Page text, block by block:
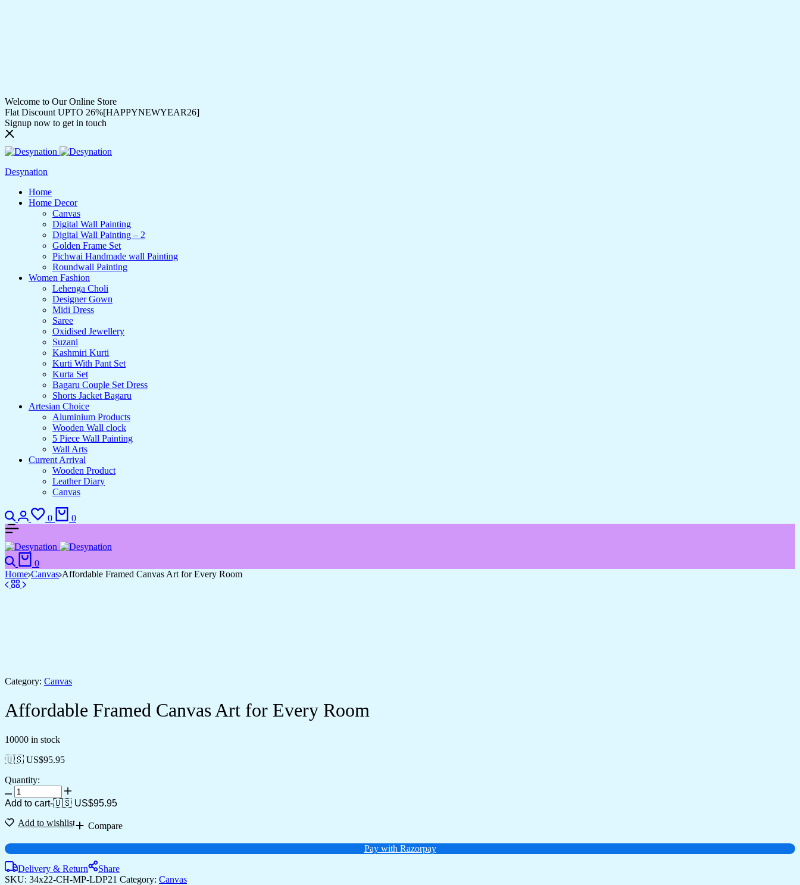
Welcome to Our Online Store
Flat Discount UPTO 26%[HAPPYNEWYEAR26]
Signup now to get in touch
Desynation
Home
Home Decor
Canvas
Digital Wall Painting
Digital Wall Painting – 2
Golden Frame Set
Pichwai Handmade wall Painting
Roundwall Painting
Women Fashion
Lehenga Choli
Designer Gown
Midi Dress
Saree
Oxidised Jewellery
Suzani
Kashmiri Kurti
Kurti With Pant Set
Kurta Set
Bagaru Couple Set Dress
Shorts Jacket Bagaru
Artesian Choice
Aluminium Products
Wooden Wall clock
5 Piece Wall Painting
Wall Arts
Current Arrival
Wooden Product
Leather Diary
Canvas
Search
Login
0
Wishlist
0
Search
0
Home Canvas Affordable Framed Canvas Art for Every Room
Category: Canvas
Affordable Framed Canvas Art for Every Room
10000 in stock
🇺🇸 US$95.95
Quantity:
Affordable
Framed
Art
Every
Room
quantity
Add to cart-🇺🇸 US$95.95
Add to wishlist
Compare
Pay with Razorpay
Delivery & Return
Share
SKU: 34x22-CH-MP-LDP21 Category: Canvas